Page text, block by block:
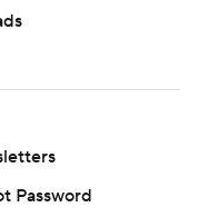
Press is
Password